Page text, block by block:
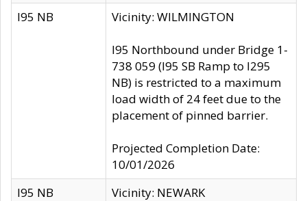
I95 NB Vicinity: WILMINGTON
I95 Northbound under Bridge 1-
738 059 (I95 SB Ramp to I295
NB) is restricted to a maximum
load width of 24 feet due to the
placement of pinned barrier.
Projected Completion Date:
10/01/2026
I95 NB
Vicinity: NEWARK